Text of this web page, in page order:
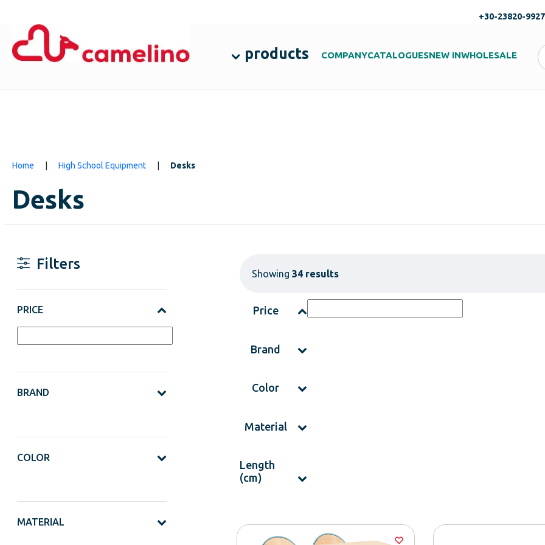
+30-23820-
products COMPANYCATALOGUESNEW INWHOLESALE
Home High School Equipment Desks
Desks
Filters
PRICE
BRAND
COLOR
MATERIAL
Showing 34 results
Price
Brand
Color
Material
Length
(cm)